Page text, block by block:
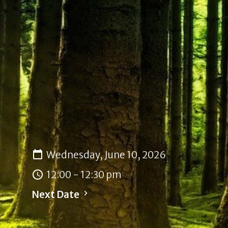
Wednesday, June 10, 2026
12:00 - 12:30 pm
Next Date